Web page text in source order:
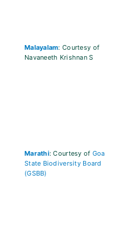
Malayalam: Courtesy of
Navaneeth Krishnan S
Marathi: Courtesy of Goa
State Biodiversity Board
(GSBB)